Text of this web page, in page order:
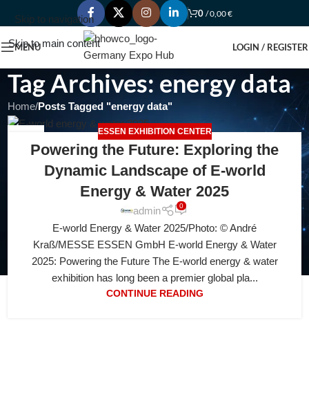
Skip to navigation
Skip to main content
0 /0,00€
MENU LOGIN / REGISTER
Tag Archives: energy data
Home/Posts Tagged "energy data"
JUL
ESSEN EXHIBITION CENTER
Powering the Future: Exploring the
Dynamic Landscape of E-world
Energy & Water 2025
admin 0
E-world Energy & Water 2025/Photo: © André
Kraß/MESSE ESSEN GmbH E-world Energy & Water
2025: Powering the Future The E-world energy & water
exhibition has long been a premier global pla...
CONTINUE READING